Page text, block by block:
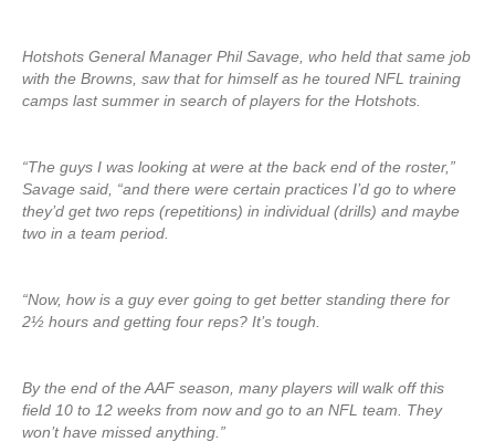
Hotshots General Manager Phil Savage, who held that same job
with the Browns, saw that for himself as he toured NFL training
camps last summer in search of players for the Hotshots.
“The guys I was looking at were at the back end of the roster,”
Savage said, “and there were certain practices I’d go to where
they’d get two reps (repetitions) in individual (drills) and maybe
two in a team period.
“Now, how is a guy ever going to get better standing there for
2½ hours and getting four reps? It’s tough.
By the end of the AAF season, many players will walk off this
field 10 to 12 weeks from now and go to an NFL team. They
won’t have missed anything.”